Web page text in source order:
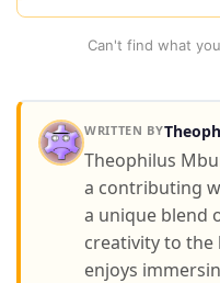
Can't find what
WRITTEN BY
Theophilus
a contributing
a unique blend
creativity to the
enjoys